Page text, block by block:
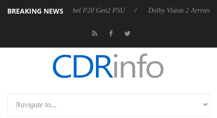
BREAKING NEWS
Rebel P20 Gen2 PSU Dolby Vision 2 Arrives, Bringing